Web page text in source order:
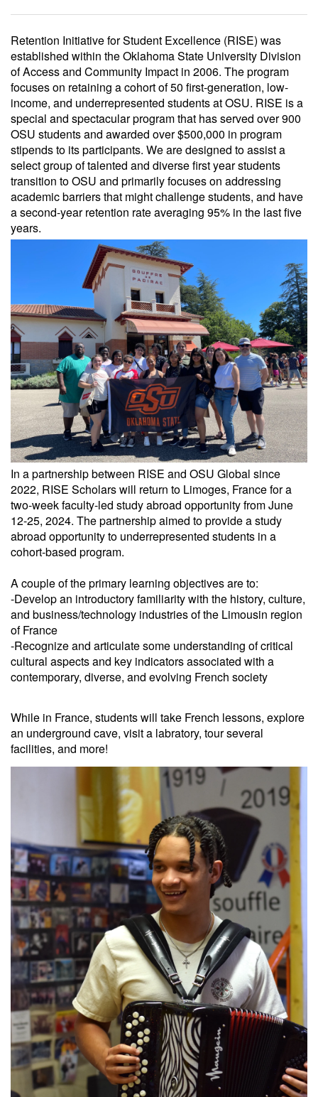
Retention Initiative for Student Excellence (RISE) was
established within the Oklahoma State University Division
of Access and Community Impact in 2006. The program
focuses on retaining a cohort of 50 first-generation, low-
income, and underrepresented students at OSU. RISE is a
special and spectacular program that has served over 900
OSU students and awarded over $500,000 in program
stipends to its participants. We are designed to assist a
select group of talented and diverse first year students
transition to OSU and primarily focuses on addressing
academic barriers that might challenge students, and have
a second-year retention rate averaging 95% in the last five
years.
In a partnership between RISE and OSU Global since
2022, RISE Scholars will return to Limoges, France for a
two-week faculty-led study abroad opportunity from June
12-25, 2024. The partnership aimed to provide a study
abroad opportunity to underrepresented students in a
cohort-based program.
A couple of the primary learning objectives are to:
-Develop an introductory familiarity with the history, culture,
and business/technology industries of the Limousin region
of France
-Recognize and articulate some understanding of critical
cultural aspects and key indicators associated with a
contemporary, diverse, and evolving French society
While in France, students will take French lessons, explore
an underground cave, visit a labratory, tour several
facilities, and more!